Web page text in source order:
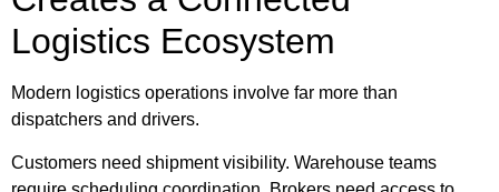
Logistics Ecosystem
Modern logistics operations involve far more than
dispatchers and drivers.
Customers need shipment visibility. Warehouse teams